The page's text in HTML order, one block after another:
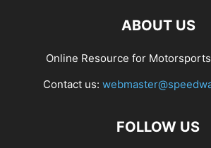
ABOUT US
Online Resource for
Contact us:
FOLLOW US